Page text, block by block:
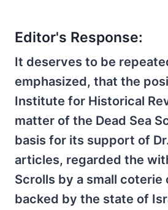
Editor's Response:
It deserves to be
emphasized, that the
Institute for Historical
matter of the Dead Sea
basis for its support of
articles, regarded the
Scrolls by a small coterie
backed by the state of